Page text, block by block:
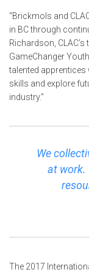
“Brickmols and
in BC through
Richardson,
GameChanger
talented
skills and explore
industry.”
We
at work.
The 2017